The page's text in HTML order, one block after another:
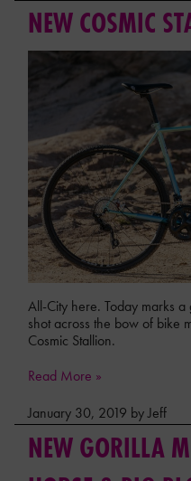
NEW COSMIC
All-City here. Today marks
shot across the bow of bike
Cosmic Stallion.
Read More »
January 30, 2019 by Jeff
NEW GORILLA